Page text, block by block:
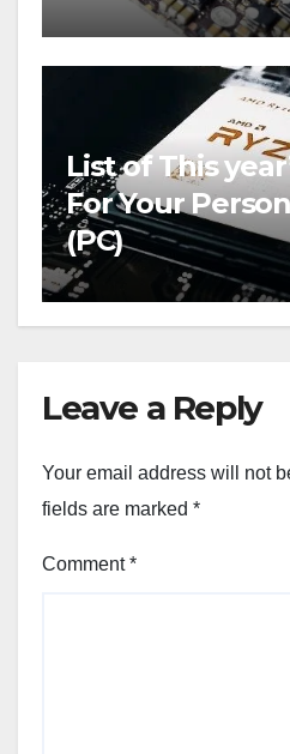
List of This
For Your
(PC)
Leave a Reply
Your email address will not
fields are marked *
Comment*